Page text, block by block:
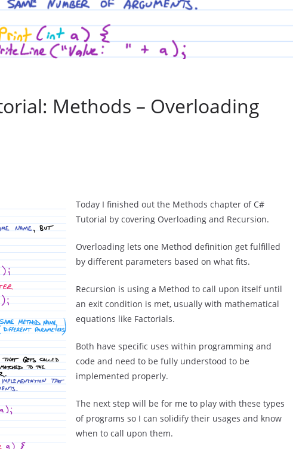
Methods – Overloading
Today I finished out the Methods chapter of C#
Tutorial by covering Overloading and Recursion.
Overloading lets one Method definition get fulfilled
by different parameters based on what fits.
Recursion is using a Method to call upon itself until
an exit condition is met, usually with mathematical
equations like Factorials.
Both have specific uses within programming and
code and need to be fully understood to be
implemented properly.
The next step will be for me to play with these types
of programs so I can solidify their usages and know
when to call upon them.